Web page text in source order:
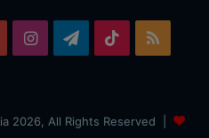
YouTubeInstagramTelegram
TikTok
2026, All Rights Reserved |